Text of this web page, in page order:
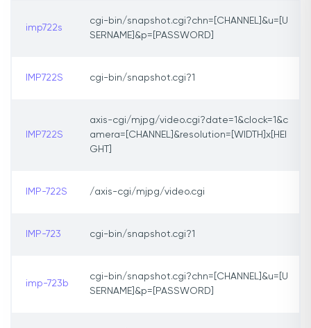
imp722s
cgi-bin/snapshot.cgi?chn=[CHANNEL]&u=[U
SERNAME]&p=[PASSWORD]
IMP722S cgi-bin/snapshot.cgi?1
IMP722S
axis-cgi/mjpg/video.cgi?date=1&clock=1&c
amera=[CHANNEL]&resolution=[WIDTH]x[HEI
GHT]
IMP-722S /axis-cgi/mjpg/video.cgi
IMP-723 cgi-bin/snapshot.cgi?1
imp-723b
cgi-bin/snapshot.cgi?chn=[CHANNEL]&u=[U
SERNAME]&p=[PASSWORD]